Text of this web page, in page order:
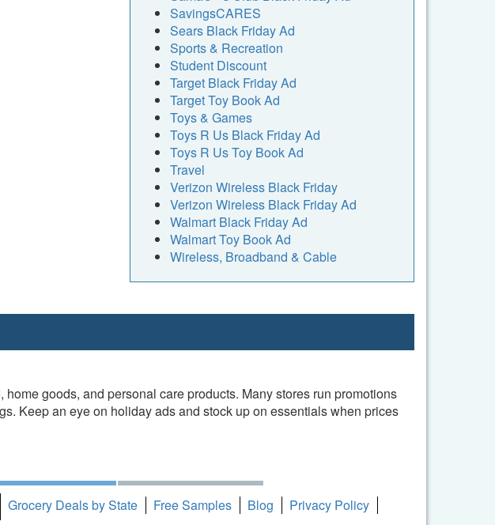
SavingsCARES
Sears Black Friday Ad
Sports & Recreation
Student Discount
Target Black Friday Ad
Target Toy Book Ad
Toys & Games
Toys R Us Black Friday Ad
Toys R Us Toy Book Ad
Travel
Verizon Wireless Black Friday
Verizon Wireless Black Friday Ad
Walmart Black Friday Ad
Walmart Toy Book Ad
Wireless, Broadband & Cable
goods, and personal care products. Many stores run promotions
Keep an eye on holiday ads and stock up on essentials when prices
Dropdown
Grocery Deals by State Free Samples Blog
Privacy Policy